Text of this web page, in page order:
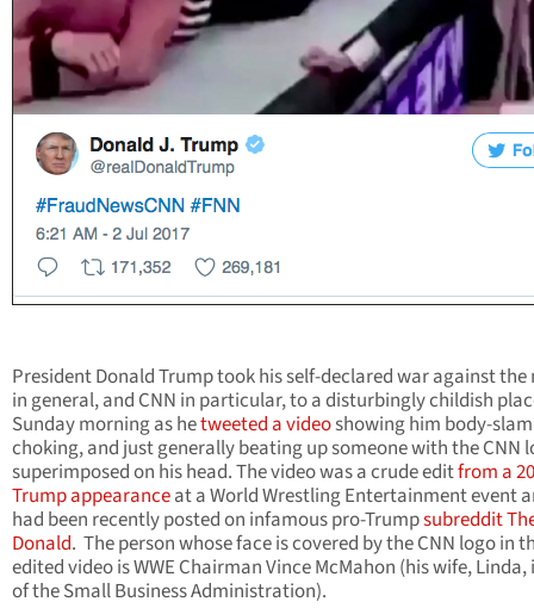
President Donald Trump took his self-declared war against the
in general, and CNN in particular, to a disturbingly childish
Sunday morning as hetweeted a videoshowing him body-
choking, and just generally beating up someone with the CNN
superimposed on his head. The video was a crude editfrom a
Trump appearanceat a World Wrestling Entertainment event
had been recently posted on infamous pro-Trumpsubreddit
Donald. The person whose face is covered by the CNN logo in
edited video is WWE Chairman Vince McMahon (his wife, Linda,
of the Small Business Administration).